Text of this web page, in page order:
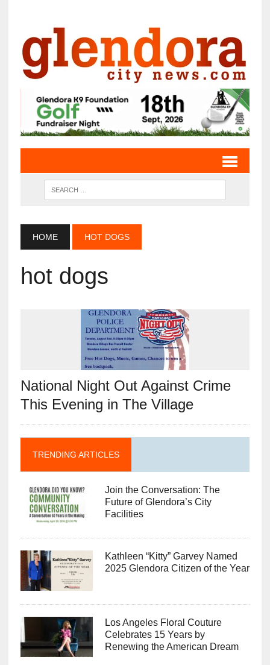
HOME HOT DOGS
hot dogs
National Night Out Against Crime
This Evening in The Village
TRENDING ARTICLES
Join the Conversation: The
Future of Glendora’s City
Facilities
Kathleen “Kitty” Garvey Named
2025 Glendora Citizen of the Year
Los Angeles Floral Couture
Celebrates 15 Years by
Renewing the American Dream